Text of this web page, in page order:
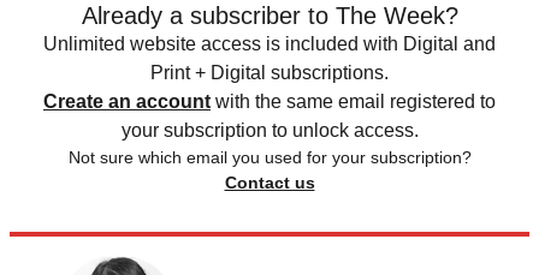
Already a subscriber to The Week?
Unlimited website access is included with Digital and
Print + Digital subscriptions.
Create an account with the same email registered to
your subscription to unlock access.
Not sure which email you used for your subscription?
Contact us